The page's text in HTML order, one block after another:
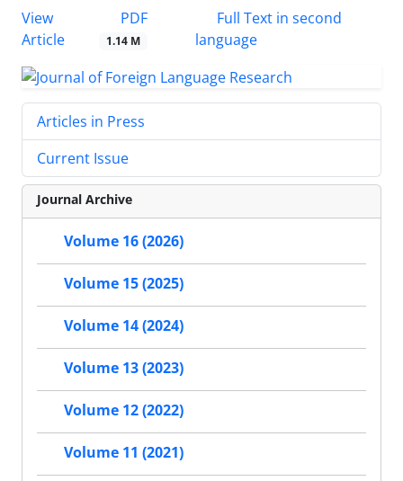
View
Article
PDF
1.14 M
Full Text in second
language
Articles in Press
Current Issue
Journal Archive
Volume 16 (2026)
Volume 15 (2025)
Volume 14 (2024)
Volume 13 (2023)
Volume 12 (2022)
Volume 11 (2021)